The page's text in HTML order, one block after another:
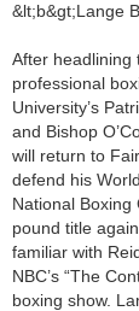
&lt;b&gt;Lange
After headlining
professional
University’s
and Bishop
will return to
defend his
National Boxing
pound title
familiar with
NBC’s “The
boxing show.